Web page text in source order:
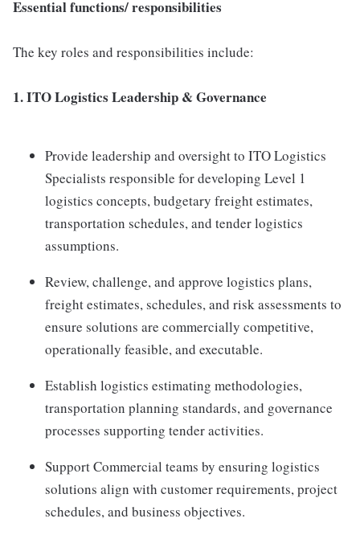
Essential functions/ responsibilities
The key roles and responsibilities include:
1. ITO Logistics Leadership & Governance
Provide leadership and oversight to ITO Logistics
Specialists responsible for developing Level 1
logistics concepts, budgetary freight estimates,
transportation schedules, and tender logistics
assumptions.
Review, challenge, and approve logistics plans,
freight estimates, schedules, and risk assessments to
ensure solutions are commercially competitive,
operationally feasible, and executable.
Establish logistics estimating methodologies,
transportation planning standards, and governance
processes supporting tender activities.
Support Commercial teams by ensuring logistics
solutions align with customer requirements, project
schedules, and business objectives.